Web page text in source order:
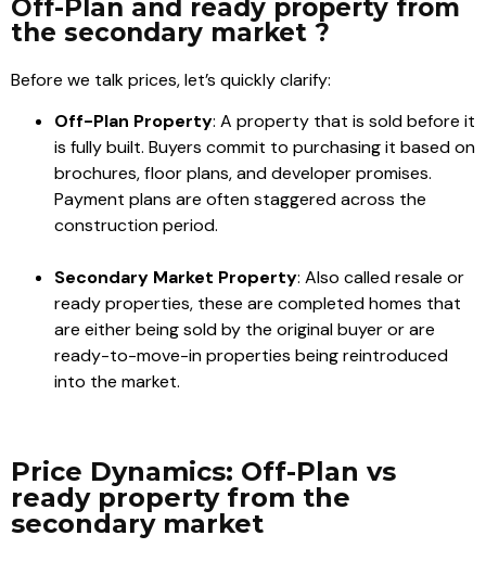
Off-Plan and ready property from
the secondary market ?
Before we talk prices, let’s quickly clarify:
Off-Plan Property: A property that is sold before it
is fully built. Buyers commit to purchasing it based on
brochures, floor plans, and developer promises.
Payment plans are often staggered across the
construction period.
Secondary Market Property: Also called resale or
ready properties, these are completed homes that
are either being sold by the original buyer or are
ready-to-move-in properties being reintroduced
into the market.
Price Dynamics: Off-Plan vs
ready property from the
secondary market